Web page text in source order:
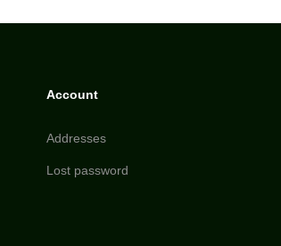
Account
Addresses
Lost password